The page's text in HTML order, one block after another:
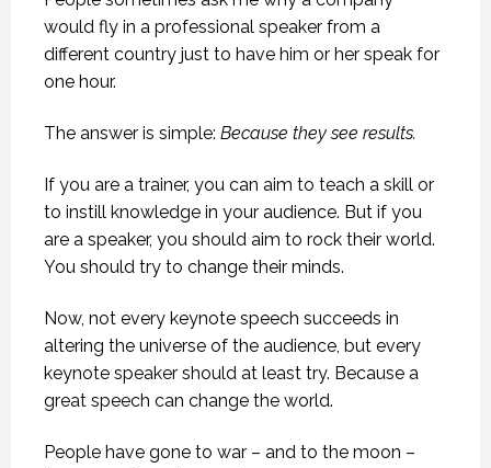
would fly in a professional speaker from a
different country just to have him or her speak for
one hour.
The answer is simple: Because they see results.
If you are a trainer, you can aim to teach a skill or
to instill knowledge in your audience. But if you
are a speaker, you should aim to rock their world.
You should try to change their minds.
Now, not every keynote speech succeeds in
altering the universe of the audience, but every
keynote speaker should at least try. Because a
great speech can change the world.
People have gone to war – and to the moon –